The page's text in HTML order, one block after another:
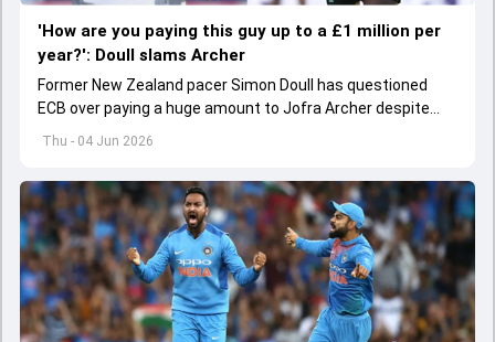
Thu - 04 Jun 2026
'How are you paying this guy up to a £1 million per
year?': Doull slams Archer
Former New Zealand pacer Simon Doull has questioned
ECB over paying a huge amount to Jofra Archer despite
lack of interest to play Test cricket.